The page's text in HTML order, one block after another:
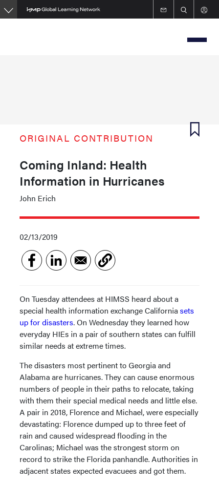
Skip
to
ORIGINAL CONTRIBUTION
Coming Inland: Health
Information in Hurricanes
John Erich
02/13/2019
On Tuesday attendees at HIMSS heard about a
special health information exchange Californiasets
up for disasters. On Wednesday they learned how
everyday HIEs in a pair of southern states can fulfill
similar needs at extreme times.
The disasters most pertinent to Georgia and
Alabama are hurricanes. They can cause enormous
numbers of people in their paths to relocate, taking
with them their special medical needs and little else.
A pair in 2018, Florence and Michael, were especially
devastating: Florence dumped up to three feet of
rain and caused widespread flooding in the
Carolinas; Michael was the strongest storm on
record to strike the Florida panhandle. Authorities in
adjacent states expected evacuees and got them.